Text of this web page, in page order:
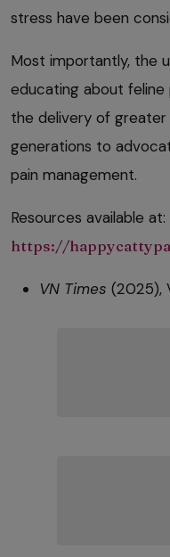
stress have been
Most importantly, the
educating about feline
the delivery of greater
generations to
pain management.
Resources available at:
https://
VN Times (2025),